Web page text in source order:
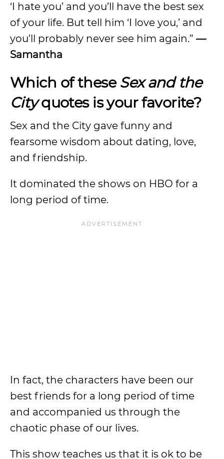
‘I hate you’ and you’ll have the best sex
of your life. But tell him ‘I love you,’ and
you’ll probably never see him again.” —
Samantha
Which of these Sex and the
Cityquotes is your favorite?
Sex and the City gave funny and
fearsome wisdom about dating, love,
and friendship.
It dominated the shows on HBO for a
long period of time.
In fact, the characters have been our
best friends for a long period of time
and accompanied us through the
chaotic phase of our lives.
This show teaches us that it is ok to be